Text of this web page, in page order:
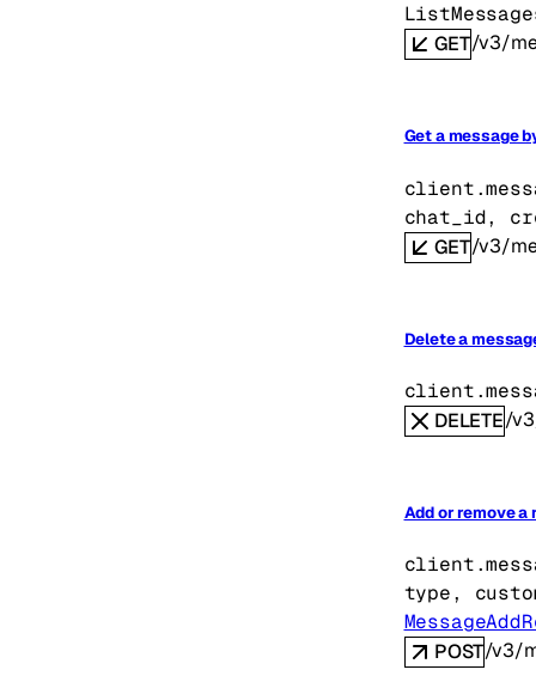
GET/v3/
Get a message
chat_id,
GET/v3/
Delete a
DELETE/
Add or remove a
type,
POST/v3/